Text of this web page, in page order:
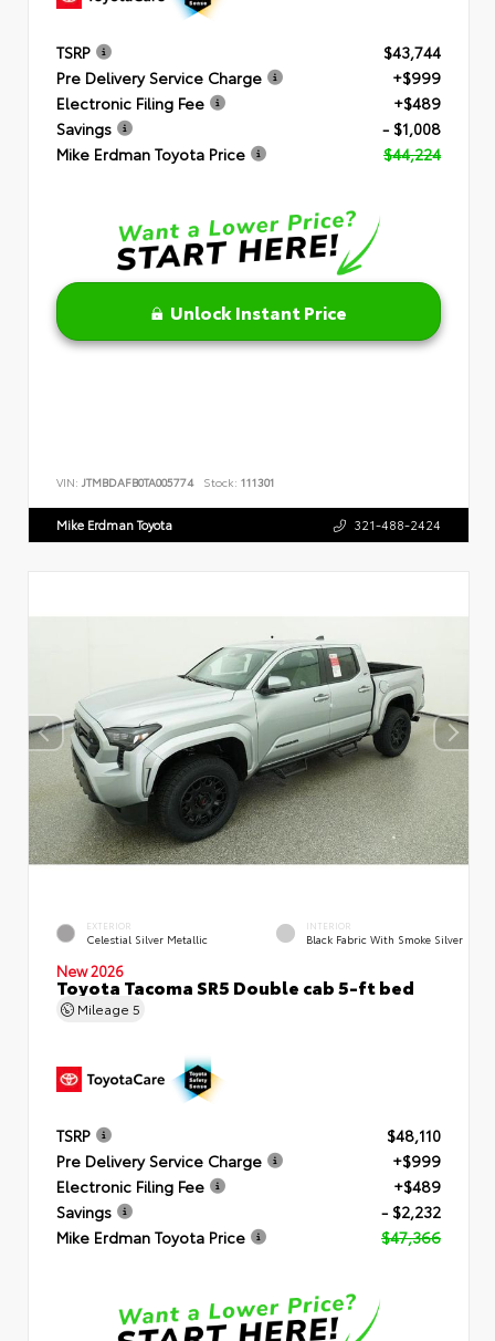
TSRP
$43,744
Pre Delivery Service Charge
+$999
Electronic Filing Fee
+$489
Savings
- $1,008
Mike Erdman Toyota Price
$44,224
Unlock Instant Price
VIN: JTMBDAFB0TA005774 Stock: 111301
Mike Erdman Toyota 321-488-2424
EXTERIOR
Celestial Silver Metallic
INTERIOR
Black Fabric With Smoke Silver
New 2026
Toyota Tacoma SR5 Double cab 5-ft bed
Mileage 5
TSRP
$48,110
Pre Delivery Service Charge
+$999
Electronic Filing Fee
+$489
Savings
- $2,232
Mike Erdman Toyota Price
$47,366